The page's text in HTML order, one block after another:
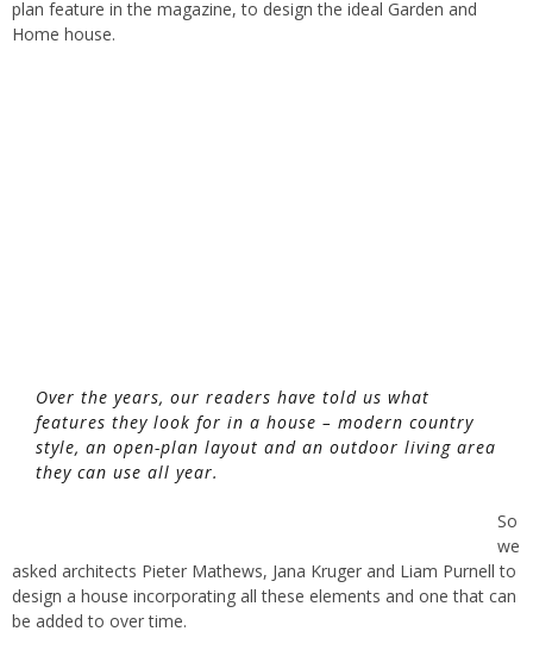
plan feature in the magazine, to design the ideal Garden and
Home house.
Over the years, our readers have told us what
features they look for in a house – modern country
style, an open-plan layout and an outdoor living area
they can use all year.
So
we
asked architects Pieter Mathews, Jana Kruger and Liam Purnell to
design a house incorporating all these elements and one that can
be added to over time.